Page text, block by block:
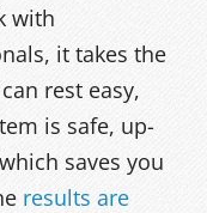
with
it takes the
rest easy,
is safe, up-
saves you
results are